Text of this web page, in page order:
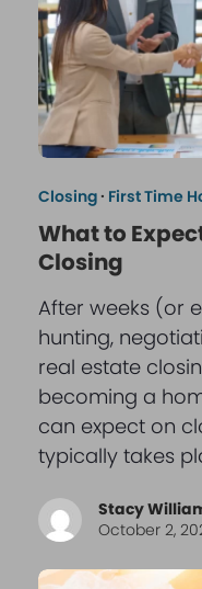
Closing· First Time
What to
Closing
After weeks (or
hunting,
real estate
becoming a
can expect on
typically takes
Stacy
October 2,